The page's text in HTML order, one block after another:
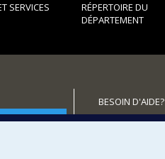
SERVICES
RÉPERTOIRE DU
DÉPARTEMENT
BESOIN D'AIDE?
Plan du site